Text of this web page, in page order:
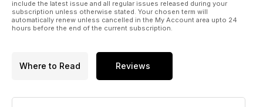
include the latest issue and all regular issues released during your
subscription unless otherwise stated. Your chosen term will
automatically renew unless cancelled in the My Account area upto 24
hours before the end of the current subscription.
Where to Read Reviews